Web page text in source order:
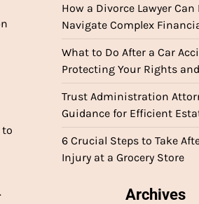
to
How a Divorce Lawyer Can
Navigate Complex
What to Do After a Car
Protecting Your Rights
Trust Administration
Guidance for Efficient
6 Crucial Steps to Take
Injury at a Grocery Store
Archives